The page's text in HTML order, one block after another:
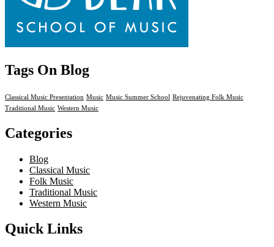
Tags On Blog
Classical Music Presentation Music Music Summer School Rejuvenating Folk Music
Traditional Music Western Music
Categories
Blog
Classical Music
Folk Music
Traditional Music
Western Music
Quick Links